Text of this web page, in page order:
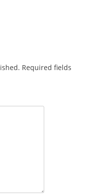
Required fields